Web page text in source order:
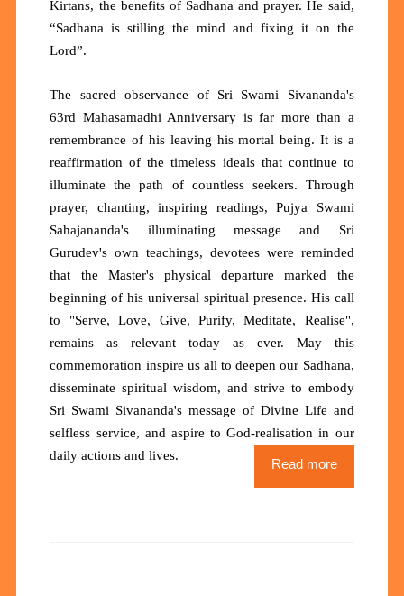
Kirtans, the benefits of Sadhana and prayer. He said,
“Sadhana is stilling the mind and fixing it on the
Lord”.
The sacred observance of Sri Swami Sivananda's
63rd Mahasamadhi Anniversary is far more than a
remembrance of his leaving his mortal being. It is a
reaffirmation of the timeless ideals that continue to
illuminate the path of countless seekers. Through
prayer, chanting, inspiring readings, Pujya Swami
Sahajananda's illuminating message and Sri
Gurudev's own teachings, devotees were reminded
that the Master's physical departure marked the
beginning of his universal spiritual presence. His call
to "Serve, Love, Give, Purify, Meditate, Realise",
remains as relevant today as ever. May this
commemoration inspire us all to deepen our Sadhana,
disseminate spiritual wisdom, and strive to embody
Sri Swami Sivananda's message of Divine Life and
selfless service, and aspire to God-realisation in our
daily actions and lives.
Read more